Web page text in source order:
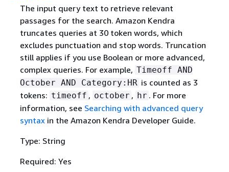
The input query text to retrieve relevant
passages for the search. Amazon Kendra
truncates queries at 30 token words, which
excludes punctuation and stop words. Truncation
still applies if you use Boolean or more advanced,
complex queries. For example, Timeoff AND
October AND Category:HR is counted as 3
tokens: timeoff , october , hr . For more
information, see Searching with advanced query
syntaxin the Amazon Kendra Developer Guide.
Type: String
Required: Yes